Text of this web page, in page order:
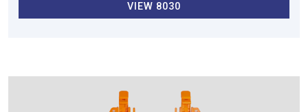
VIEW 8030